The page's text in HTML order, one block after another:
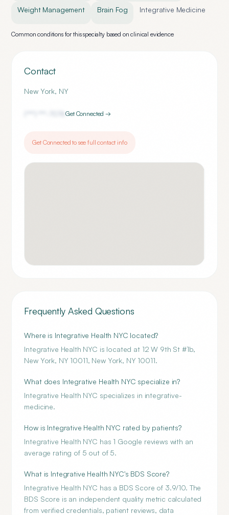
Weight Management Brain Fog Integrative Medicine
Common conditions for this specialty based on clinical evidence
Contact
New York, NY
7076Get Connected →
Get Connected to see full contact info
Frequently Asked Questions
Where is Integrative Health NYC located?
Integrative Health NYC is located at 12 W 9th St #1b,
New York, NY 10011, New York, NY 10011.
What does Integrative Health NYC specialize in?
Integrative Health NYC specializes in integrative-
medicine.
How is Integrative Health NYC rated by patients?
Integrative Health NYC has 1 Google reviews with an
average rating of 5 out of 5.
What is Integrative Health NYC's BDS Score?
Integrative Health NYC has a BDS Score of 3.9/10. The
BDS Score is an independent quality metric calculated
from verified credentials, patient reviews, data